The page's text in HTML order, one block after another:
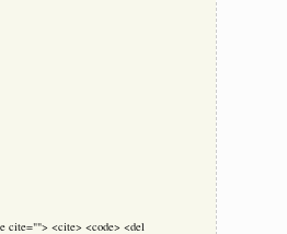
cite=""> <cite> <code> <del